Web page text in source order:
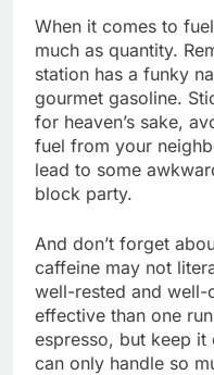
When it comes to
much as quantity.
station has a funky
gourmet gasoline.
for heaven’s sake,
fuel from your
lead to some
block party.
And don’t forget
caffeine may not
well-rested and
effective than one
espresso, but keep
can only handle so